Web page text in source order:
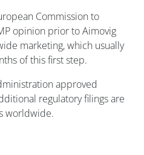
Commission to
opinion prior to Aimovig
marketing, which usually
of this first step.
approved
regulatory filings are
worldwide.